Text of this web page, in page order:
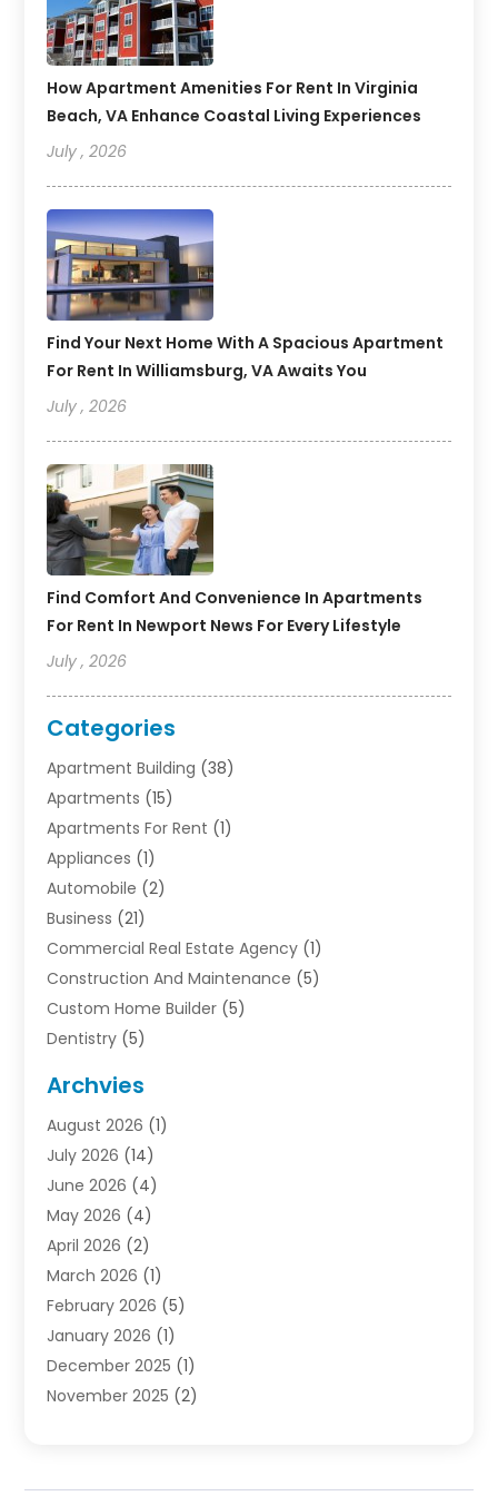
How Apartment Amenities For Rent In Virginia
Beach, VA Enhance Coastal Living Experiences
July , 2026
Find Your Next Home With A Spacious Apartment
For Rent In Williamsburg, VA Awaits You
July , 2026
Find Comfort And Convenience In Apartments
For Rent In Newport News For Every Lifestyle
July , 2026
Categories
Apartment Building (38)
Apartments (15)
Apartments For Rent (1)
Appliances (1)
Automobile (2)
Business (21)
Commercial Real Estate Agency (1)
Construction And Maintenance (5)
Custom Home Builder (5)
Dentistry (5)
Electrician(1)
Finance(2)
Foreclosures(1)
General(33)
Health(1)
Home And Garden
Homes(4)
Industrial Goods And Services
Insurance(2)
Law(3)
Lawyers(1)
Natural Disasters And Hazards(1)
Archvies
August 2026 (1)
July 2026 (14)
June 2026 (4)
May 2026 (4)
April 2026 (2)
March 2026 (1)
February 2026 (5)
January 2026 (1)
December 2025 (1)
November 2025 (2)
April 2025(3)